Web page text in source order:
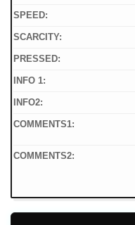
SPEED:
SCARCITY:
PRESSED:
INFO 1:
INFO2:
COMMENTS1:
COMMENTS2: